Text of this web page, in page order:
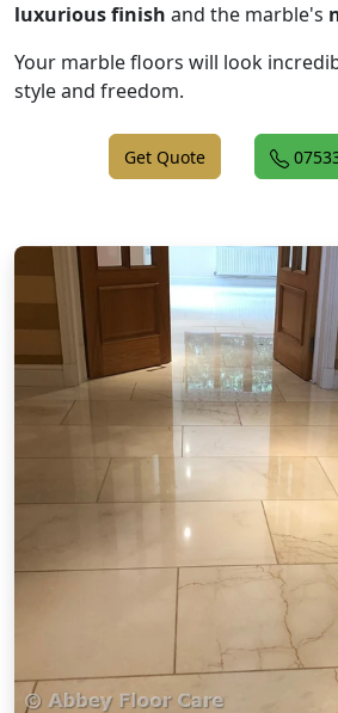
luxurious finish and the marble's
Your marble floors will look
style and freedom.
Get Quote